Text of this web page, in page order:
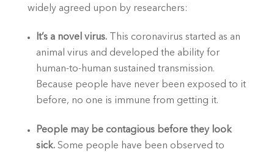
widely agreed upon by researchers:
It’s a novel virus.
This coronavirus started as an
animal virus and developed the ability for
human-to-human sustained transmission.
Because people have never been exposed to it
before, no one is immune from getting it.
People may be contagious before they look
sick. Some people have been observed to